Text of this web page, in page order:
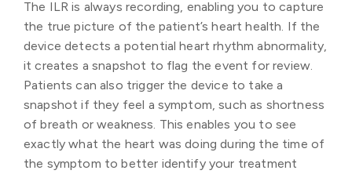
The ILR is always recording, enabling you to capture
the true picture of the patient’s heart health. If the
device detects a potential heart rhythm abnormality,
it creates a snapshot to flag the event for review.
Patients can also trigger the device to take a
snapshot if they feel a symptom, such as shortness
of breath or weakness. This enables you to see
exactly what the heart was doing during the time of
the symptom to better identify your treatment